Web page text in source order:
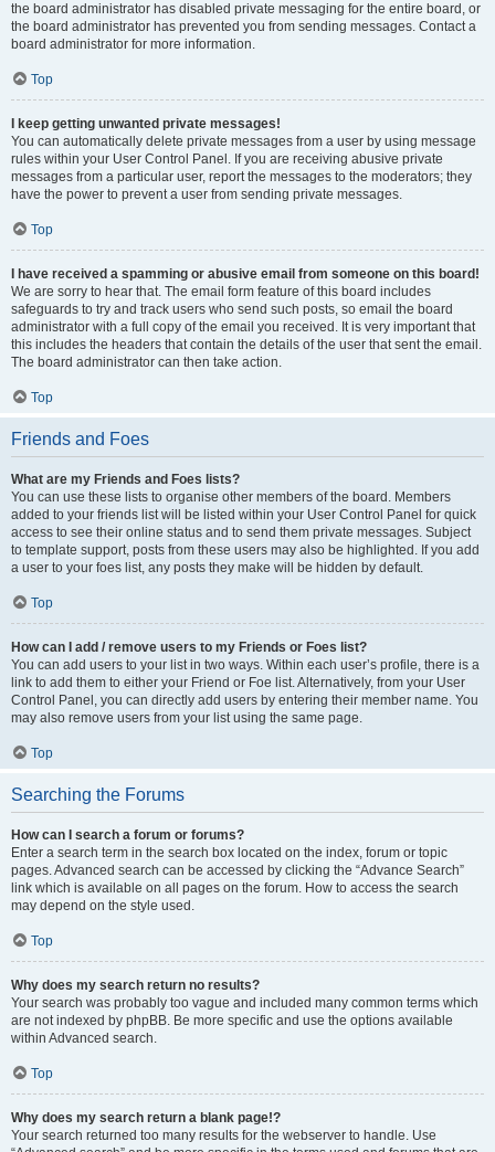
the board administrator has disabled private messaging for the entire board, or
the board administrator has prevented you from sending messages. Contact a
board administrator for more information.
Top
I keep getting unwanted private messages!
You can automatically delete private messages from a user by using message
rules within your User Control Panel. If you are receiving abusive private
messages from a particular user, report the messages to the moderators; they
have the power to prevent a user from sending private messages.
Top
I have received a spamming or abusive email from someone on this board!
We are sorry to hear that. The email form feature of this board includes
safeguards to try and track users who send such posts, so email the board
administrator with a full copy of the email you received. It is very important that
this includes the headers that contain the details of the user that sent the email.
The board administrator can then take action.
Top
Friends and Foes
What are my Friends and Foes lists?
You can use these lists to organise other members of the board. Members
added to your friends list will be listed within your User Control Panel for quick
access to see their online status and to send them private messages. Subject
to template support, posts from these users may also be highlighted. If you add
a user to your foes list, any posts they make will be hidden by default.
Top
How can I add / remove users to my Friends or Foes list?
You can add users to your list in two ways. Within each user’s profile, there is a
link to add them to either your Friend or Foe list. Alternatively, from your User
Control Panel, you can directly add users by entering their member name. You
may also remove users from your list using the same page.
Top
Searching the Forums
How can I search a forum or forums?
Enter a search term in the search box located on the index, forum or topic
pages. Advanced search can be accessed by clicking the “Advance Search”
link which is available on all pages on the forum. How to access the search
may depend on the style used.
Top
Why does my search return no results?
Your search was probably too vague and included many common terms which
are not indexed by phpBB. Be more specific and use the options available
within Advanced search.
Top
Why does my search return a blank page!?
Your search returned too many results for the webserver to handle. Use